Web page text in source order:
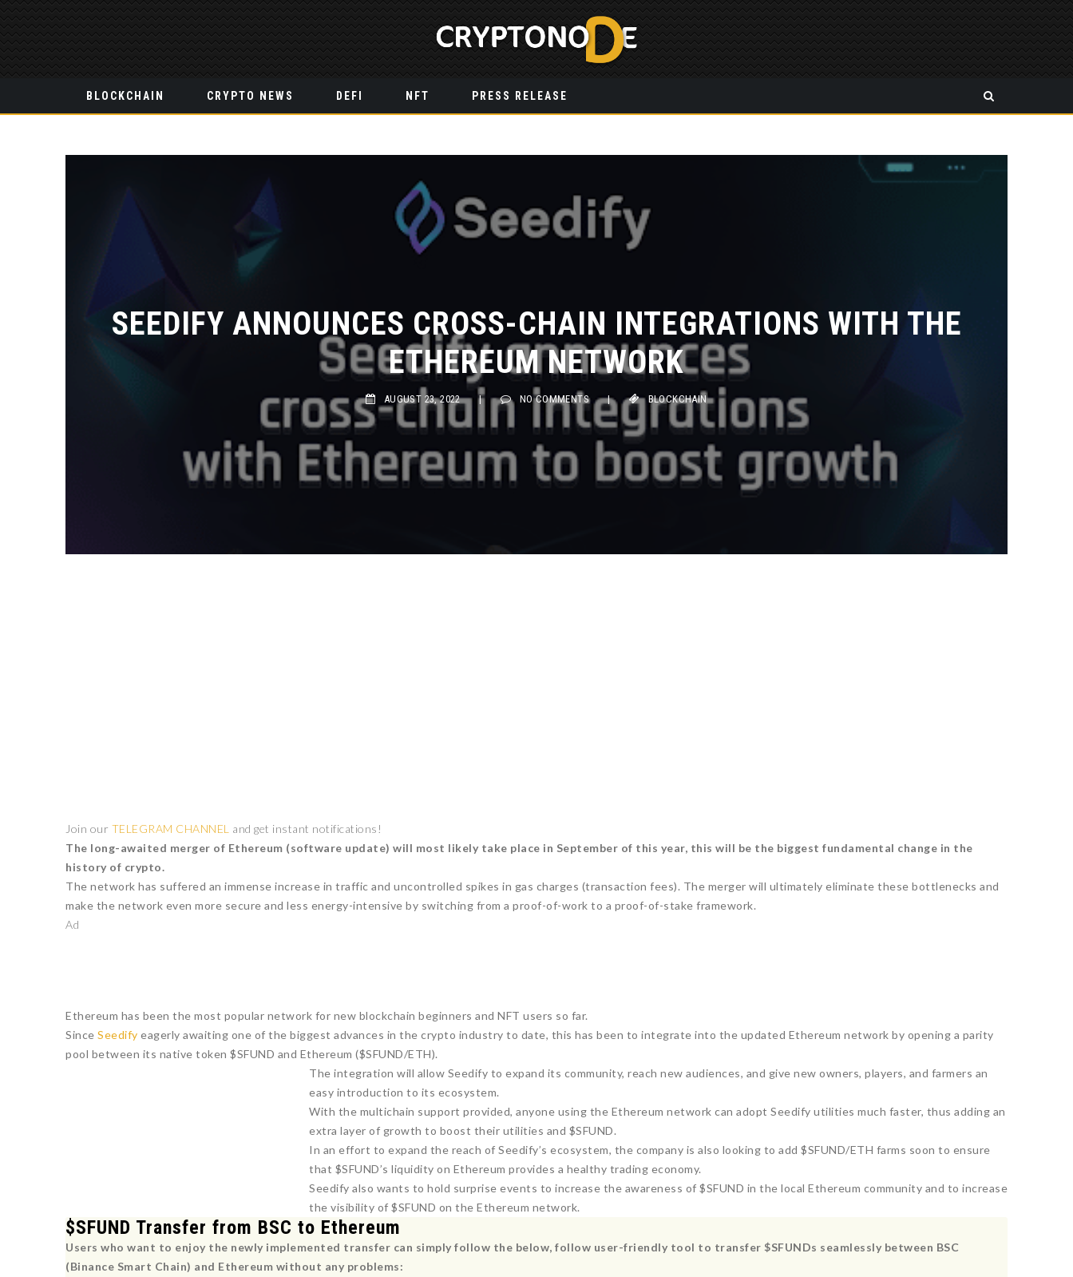
BLOCKCHAIN CRYPTO NEWS DEFI NFT PRESS RELEASE
SEEDIFY ANNOUNCES CROSS-CHAIN INTEGRATIONS WITH THE
ETHEREUM NETWORK
AUGUST 23, 2022 | NO COMMENTS | BLOCKCHAIN
Join our TELEGRAM CHANNEL and get instant notifications!
The long-awaited merger of Ethereum (software update) will most likely take place in September of this year, this will be the biggest fundamental change in the
history of crypto.
The network has suffered an immense increase in traffic and uncontrolled spikes in gas charges (transaction fees). The merger will ultimately eliminate these bottlenecks and
make the network even more secure and less energy-intensive by switching from a proof-of-work to a proof-of-stake framework.
Ad
Ethereum has been the most popular network for new blockchain beginners and NFT users so far.
Since Seedify eagerly awaiting one of the biggest advances in the crypto industry to date, this has been to integrate into the updated Ethereum network by opening a parity
pool between its native token $SFUND and Ethereum ($SFUND/ETH).
The integration will allow Seedify to expand its community, reach new audiences, and give new owners, players, and farmers an
easy introduction to its ecosystem.
With the multichain support provided, anyone using the Ethereum network can adopt Seedify utilities much faster, thus adding an
extra layer of growth to boost their utilities and $SFUND.
In an effort to expand the reach of Seedify’s ecosystem, the company is also looking to add $SFUND/ETH farms soon to ensure
that $SFUND’s liquidity on Ethereum provides a healthy trading economy.
Seedify also wants to hold surprise events to increase the awareness of $SFUND in the local Ethereum community and to increase
the visibility of $SFUND on the Ethereum network.
$SFUND Transfer from BSC to Ethereum
Users who want to enjoy the newly implemented transfer can simply follow the below, follow user-friendly tool to transfer $SFUNDs seamlessly between BSC
(Binance Smart Chain) and Ethereum without any problems: